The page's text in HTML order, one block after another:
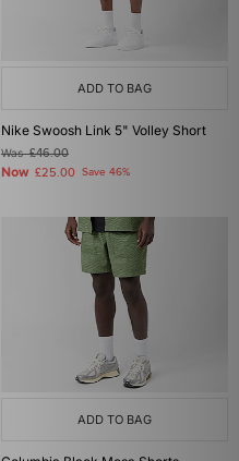
ADD TO BAG
Nike Swoosh Link 5" Volley Short
Was£46.00
Now £25.00 Save 46%
ADD TO BAG